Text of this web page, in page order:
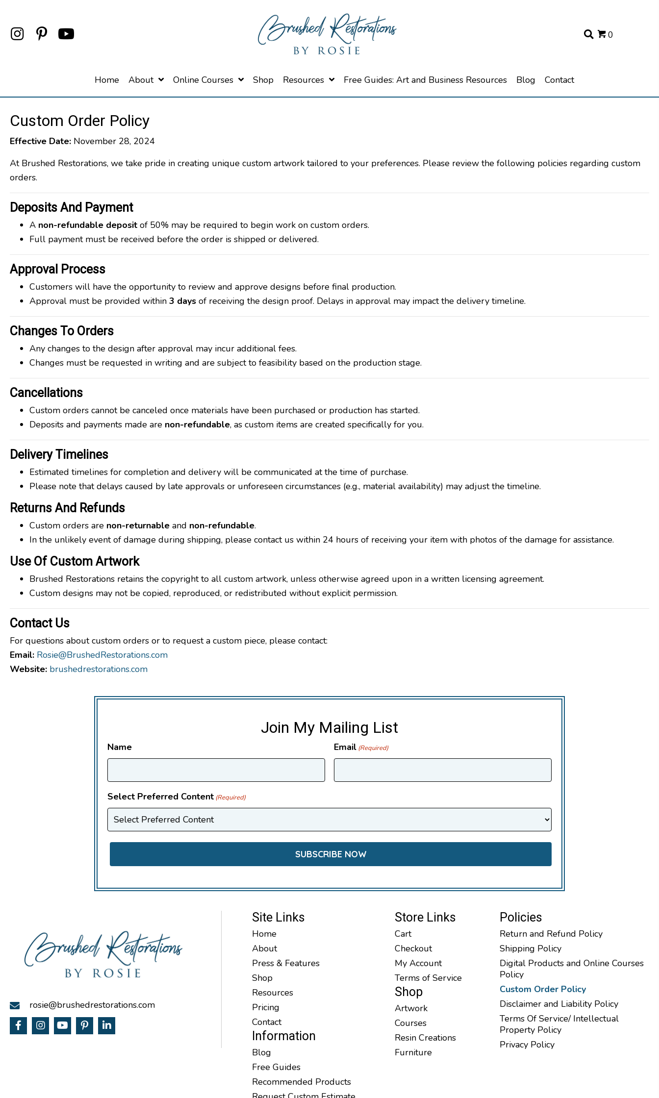
0
Home About Online Courses Shop Resources Free Guides: Art and Business Resources Blog Contact
Custom Order Policy
Effective Date: November 28, 2024
At Brushed Restorations, we take pride in creating unique custom artwork tailored to your preferences. Please review the following policies regarding custom
orders.
Deposits And Payment
A non-refundable deposit of 50% may be required to begin work on custom orders.
Full payment must be received before the order is shipped or delivered.
Approval Process
Customers will have the opportunity to review and approve designs before final production.
Approval must be provided within 3 days of receiving the design proof. Delays in approval may impact the delivery timeline.
Changes To Orders
Any changes to the design after approval may incur additional fees.
Changes must be requested in writing and are subject to feasibility based on the production stage.
Cancellations
Custom orders cannot be canceled once materials have been purchased or production has started.
Deposits and payments made are non-refundable, as custom items are created specifically for you.
Delivery Timelines
Estimated timelines for completion and delivery will be communicated at the time of purchase.
Please note that delays caused by late approvals or unforeseen circumstances (e.g., material availability) may adjust the timeline.
Returns And Refunds
Custom orders are non-returnable and non-refundable.
In the unlikely event of damage during shipping, please contact us within 24 hours of receiving your item with photos of the damage for assistance.
Use Of Custom Artwork
Brushed Restorations retains the copyright to all custom artwork, unless otherwise agreed upon in a written licensing agreement.
Custom designs may not be copied, reproduced, or redistributed without explicit permission.
Contact Us
For questions about custom orders or to request a custom piece, please contact:
Email: Rosie@BrushedRestorations.com
Website: brushedrestorations.com
Join My Mailing List
Name Email (Required)
Select Preferred Content (Required)
rosie@brushedrestorations.com
Site Links
Home
About
Press & Features
Shop
Resources
Pricing
Contact
Information
Blog
Free Guides
Recommended Products
Store Links
Cart
Checkout
My Account
Terms of Service
Shop
Artwork
Courses
Resin Creations
Furniture
Policies
Return and Refund Policy
Shipping Policy
Digital Products and Online Courses
Policy
Custom Order Policy
Disclaimer and Liability Policy
Terms Of Service/ Intellectual
Property Policy
Privacy Policy